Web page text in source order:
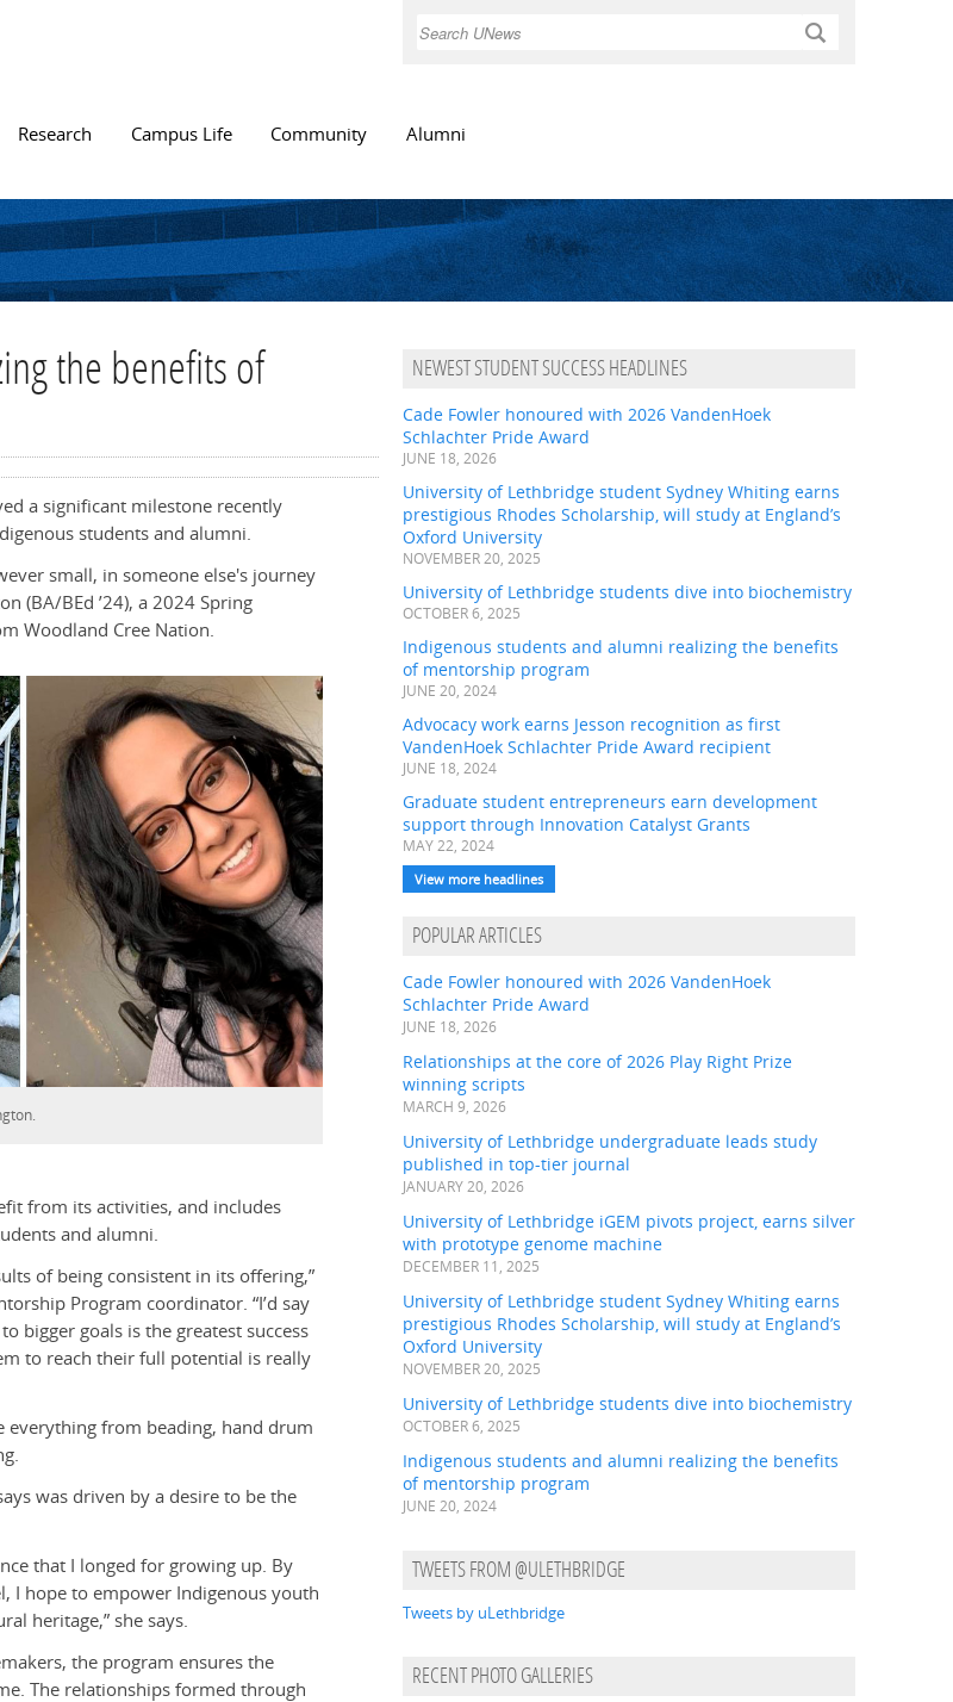
Search
Research Campus Life Community Alumni
the benefits of
a significant milestone recently
students and alumni.
small, in someone else's journey
(BA/BEd ’24), a 2024 Spring
Woodland Cree Nation.
from its activities, and includes
and alumni.
of being consistent in its offering,”
Program coordinator. “I’d say
bigger goals is the greatest success
to reach their full potential is really
everything from beading, hand drum
was driven by a desire to be the
that I longed for growing up. By
I hope to empower Indigenous youth
heritage,” she says.
the program ensures the
The relationships formed through
NEWEST STUDENT SUCCESS HEADLINES
Cade Fowler honoured with 2026 VandenHoek
Schlachter Pride Award
JUNE 18, 2026
University of Lethbridge student Sydney Whiting earns
prestigious Rhodes Scholarship, will study at England’s
Oxford University
NOVEMBER 20, 2025
University of Lethbridge students dive into biochemistry
OCTOBER 6, 2025
Indigenous students and alumni realizing the benefits
of mentorship program
JUNE 20, 2024
Advocacy work earns Jesson recognition as first
VandenHoek Schlachter Pride Award recipient
JUNE 18, 2024
Graduate student entrepreneurs earn development
support through Innovation Catalyst Grants
MAY 22, 2024
View more headlines
POPULAR ARTICLES
Cade Fowler honoured with 2026 VandenHoek
Schlachter Pride Award
JUNE 18, 2026
Relationships at the core of 2026 Play Right Prize
winning scripts
MARCH 9, 2026
University of Lethbridge undergraduate leads study
published in top-tier journal
JANUARY 20, 2026
University of Lethbridge iGEM pivots project, earns silver
with prototype genome machine
DECEMBER 11, 2025
University of Lethbridge student Sydney Whiting earns
prestigious Rhodes Scholarship, will study at England’s
Oxford University
NOVEMBER 20, 2025
University of Lethbridge students dive into biochemistry
OCTOBER 6, 2025
Indigenous students and alumni realizing the benefits
of mentorship program
JUNE 20, 2024
TWEETS FROM @ULETHBRIDGE
Tweets by uLethbridge
RECENT PHOTO GALLERIES